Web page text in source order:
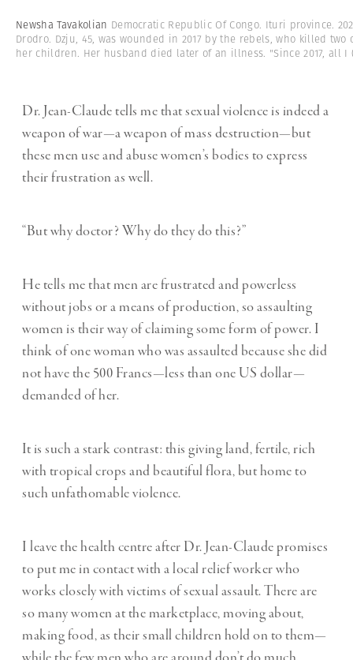
Newsha Tavakolian Democratic Republic Of Congo. Ituri province.
Drodro. Dzju, 45, was wounded in 2017 by the rebels, who killed two
her children. Her husband died later of an illness. "Since 2017, all I
Dr. Jean-Claude tells me that sexual violence is indeed a
weapon of war—a weapon of mass destruction—but
these men use and abuse women’s bodies to express
their frustration as well.
“But why doctor? Why do they do this?”
He tells me that men are frustrated and powerless
without jobs or a means of production, so assaulting
women is their way of claiming some form of power. I
think of one woman who was assaulted because she did
not have the 500 Francs—less than one US dollar—
demanded of her.
It is such a stark contrast: this giving land, fertile, rich
with tropical crops and beautiful flora, but home to
such unfathomable violence.
I leave the health centre after Dr. Jean-Claude promises
to put me in contact with a local relief worker who
works closely with victims of sexual assault. There are
so many women at the marketplace, moving about,
making food, as their small children hold on to them—